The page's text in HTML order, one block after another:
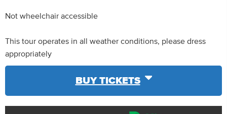
Not wheelchair accessible
This tour operates in all weather conditions, please dress
appropriately
BUY TICKETS